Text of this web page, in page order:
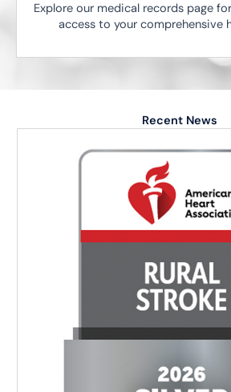
Explore our medical records page
access to your comprehensive
Recent News